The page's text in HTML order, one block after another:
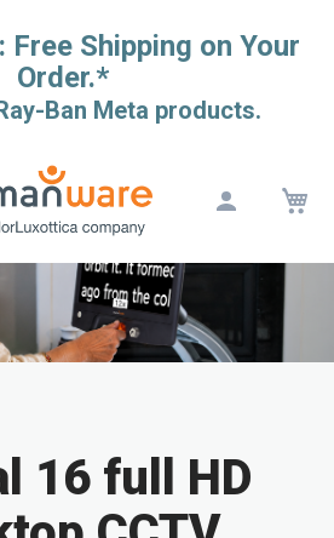
Shipping on Your
Order.*
Ban Meta products.
16 full HD